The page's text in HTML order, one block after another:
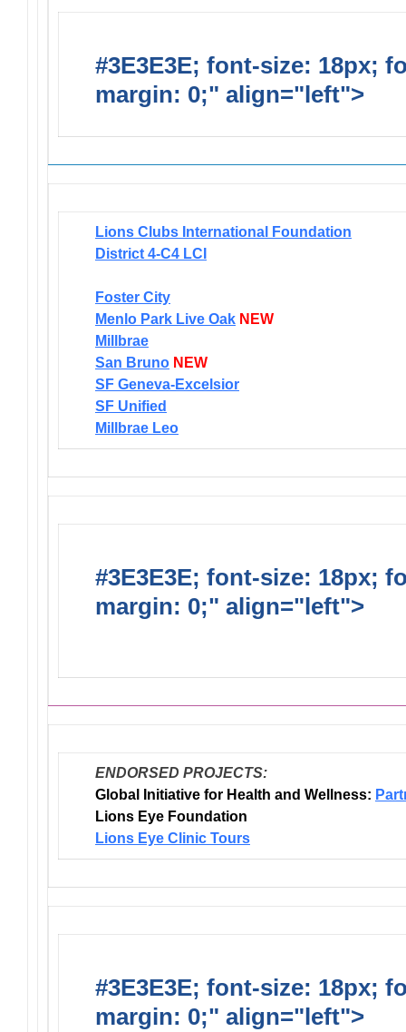
#3E3E3E; font-size: 18px;
margin: 0;" align="left">
Lions Clubs International Foundation
District 4-C4 LCI
Foster City
Menlo Park Live Oak NEW
Millbrae
San Bruno NEW
SF Geneva-Excelsior
SF Unified
Millbrae Leo
#3E3E3E; font-size: 18px;
margin: 0;" align="left">
ENDORSED PROJECTS:
Global Initiative for Health and Wellness:
Lions Eye Foundation
Lions Eye Clinic Tours
#3E3E3E; font-size: 18px;
margin: 0;" align="left">